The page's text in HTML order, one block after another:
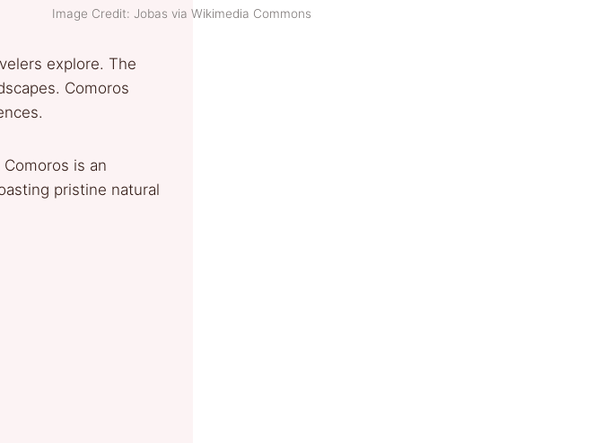
Image Credit: Jobas via Wikimedia Commons
explore. The
Comoros
is an
pristine natural